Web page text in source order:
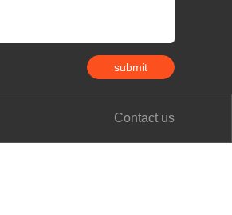
submit
Contact us